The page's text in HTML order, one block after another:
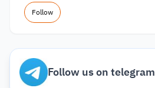
Follow
Follow us on telegram